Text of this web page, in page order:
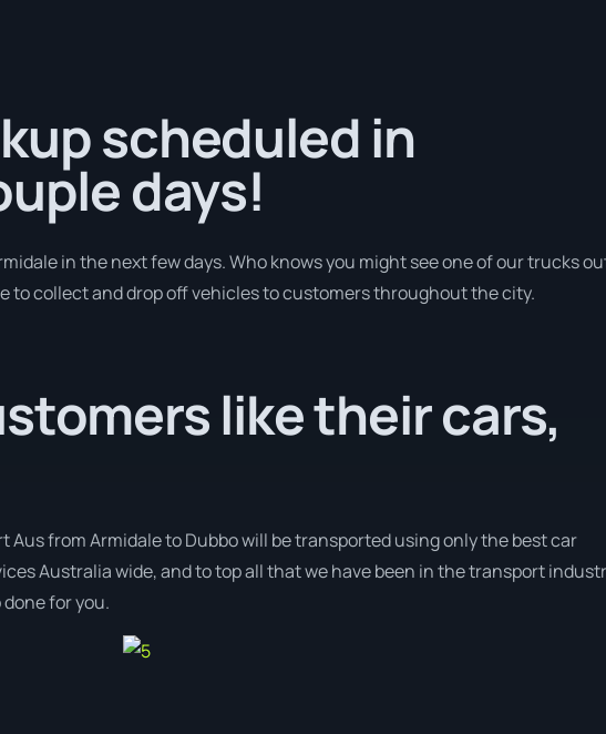
scheduled in
days!
in the next few days. Who knows you might see one of our trucks
to collect and drop off vehicles to customers throughout the city.
like their cars,
Aus from Armidale to Dubbo will be transported using only the best car
Australia wide, and to top all that we have been in the transport
for you.